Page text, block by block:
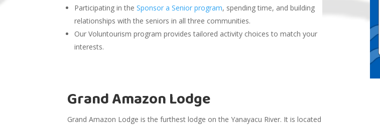
Participating in theSponsor a Senior program, spending time, and building
relationships with the seniors in all three communities.
Our Voluntourism program provides tailored activity choices to match your
interests.
Grand Amazon Lodge
Grand Amazon Lodge is the furthest lodge on the Yanayacu River. It is located